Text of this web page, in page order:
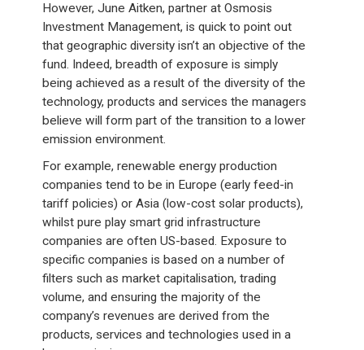
However, June Aitken, partner at Osmosis
Investment Management, is quick to point out
that geographic diversity isn’t an objective of the
fund. Indeed, breadth of exposure is simply
being achieved as a result of the diversity of the
technology, products and services the managers
believe will form part of the transition to a lower
emission environment.
For example, renewable energy production
companies tend to be in Europe (early feed-in
tariff policies) or Asia (low-cost solar products),
whilst pure play smart grid infrastructure
companies are often US-based. Exposure to
specific companies is based on a number of
filters such as market capitalisation, trading
volume, and ensuring the majority of the
company’s revenues are derived from the
products, services and technologies used in a